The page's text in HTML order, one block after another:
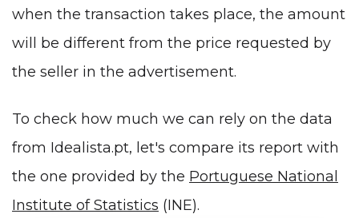
when the transaction takes place, the amount
will be different from the price requested by
the seller in the advertisement.
To check how much we can rely on the data
from Idealista.pt, let's compare its report with
the one provided by the Portuguese National
Institute of Statistics (INE).